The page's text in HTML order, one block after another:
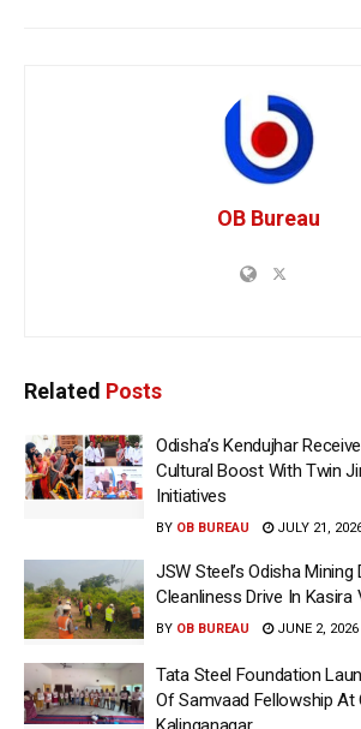
OB Bureau
Related Posts
Odisha’s Kendujhar
Cultural Boost With Twin
Initiatives
BY OB BUREAU JULY 21,
JSW Steel’s Odisha
Cleanliness Drive In Kasira
BY OB BUREAU JUNE 2, 2026
Tata Steel Foundation
Of Samvaad Fellowship At